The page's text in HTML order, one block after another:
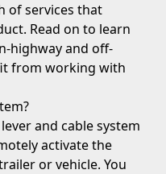
of services that
Read on to learn
highwayand off-
from working with
and cable system
activate the
or vehicle. You